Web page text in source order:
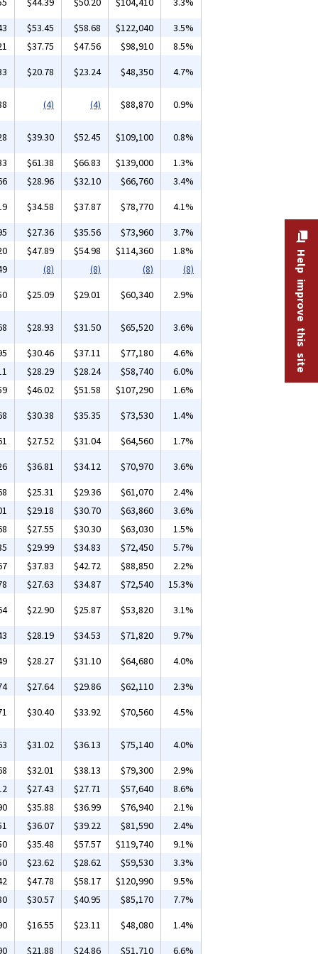
$53.45 $58.68 $122,040
3.5%
$37.75 $47.56 $98,910
8.5%
$20.78 $23.24 $48,350 4.7%
(4) (4) $88,870 0.9%
$39.30 $52.45 $109,100
0.8%
$61.38 $66.83 $139,000
1.3%
$28.96 $32.10 $66,760
3.4%
$34.58 $37.87 $78,770
4.1%
$27.36 $35.56 $73,960
3.7%
$47.89 $54.98 $114,360
1.8%
(8) (8) (8)
(8)
$25.09 $29.01 $60,340 2.9%
$28.93 $31.50 $65,520
3.6%
$30.46 $37.11 $77,180
4.6%
$28.29 $28.24 $58,740
6.0%
$46.02 $51.58 $107,290
1.6%
$30.38 $35.35 $73,530
1.4%
$27.52 $31.04 $64,560
1.7%
$36.81 $34.12 $70,970
3.6%
$25.31 $29.36 $61,070
2.4%
$29.18 $30.70 $63,860
3.6%
$27.55 $30.30 $63,030
1.5%
$29.99 $34.83 $72,450
5.7%
$37.83 $42.72 $88,850
2.2%
$27.63 $34.87 $72,540
15.3%
$22.90 $25.87 $53,820
3.1%
$28.19 $34.53 $71,820
9.7%
$28.27 $31.10 $64,680
4.0%
$27.64 $29.86 $62,110
2.3%
$30.40 $33.92 $70,560 4.5%
$31.02 $36.13 $75,140
4.0%
$32.01 $38.13 $79,300
2.9%
$27.43 $27.71 $57,640
8.6%
$35.88 $36.99 $76,940
2.1%
$36.07 $39.22 $81,590
2.4%
$35.48 $57.57 $119,740
9.1%
$23.62 $28.62 $59,530
3.3%
$47.78 $58.17 $120,990
9.5%
$30.57 $40.95 $85,170
7.7%
$16.55 $23.11 $48,080
1.4%
$21.88 $24.86 $51,710 6.6%
Help improve this site